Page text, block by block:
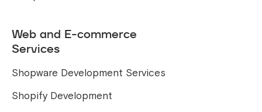
Web and E-commerce
Services
Shopware Development Services
Shopify Development